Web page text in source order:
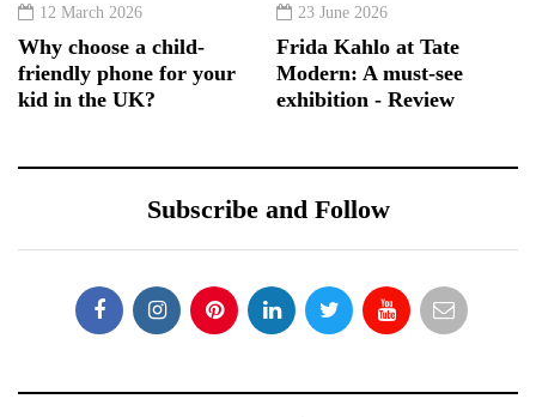
12 March 2026
Why choose a child-
friendly phone for your
kid in the UK?
23 June 2026
Frida Kahlo at Tate
Modern: A must-see
exhibition - Review
Subscribe and Follow